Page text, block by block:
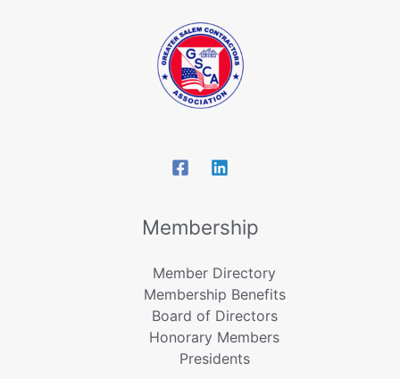
Membership
Member Directory
Membership Benefits
Board of Directors
Honorary Members
Presidents